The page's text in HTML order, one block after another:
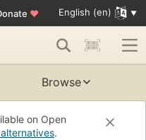
♥ English (en)
Browse
on Open
.